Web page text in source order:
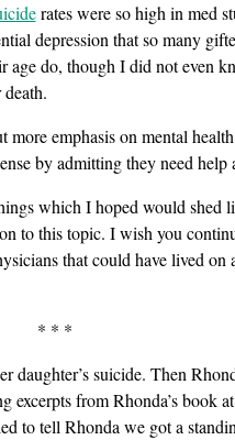
rates were so high in med
depression that so many
age do, though I did not even
emphasis on mental
by admitting they need help
which I hoped would shed
to this topic. I wish you
that could have lived
* * *
daughter’s suicide. Then
from Rhonda’s book
to tell Rhonda we got a